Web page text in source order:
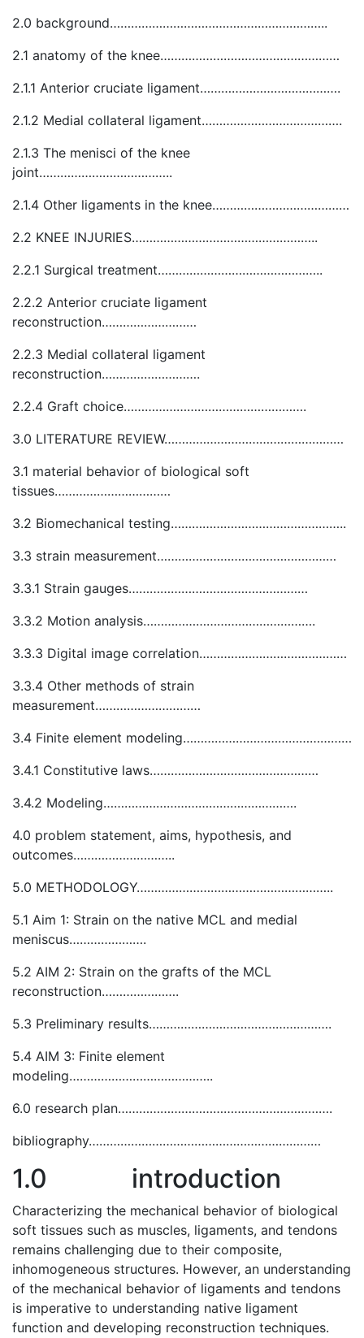
2.0 background……………………………………………………..
2.1 anatomy of the knee……………………………………………
2.1.1 Anterior cruciate ligament………………………………….
2.1.2 Medial collateral ligament………………………………….
2.1.3 The menisci of the knee
joint………………………………..
2.1.4 Other ligaments in the knee…………………………………
2.2 KNEE INJURIES……………………………………………..
2.2.1 Surgical treatment………………………………………..
2.2.2 Anterior cruciate ligament
reconstruction………………………
2.2.3 Medial collateral ligament
reconstruction……………………….
2.2.4 Graft choice…………………………………………….
3.0 LITERATURE REVIEW……………………………………………
3.1 material behavior of biological soft
tissues……………………………
3.2 Biomechanical testing…………………………………………..
3.3 strain measurement……………………………………………
3.3.1 Strain gauges……………………………………………
3.3.2 Motion analysis………………………………………….
3.3.3 Digital image correlation……………………………………
3.3.4 Other methods of strain
measurement…………………………
3.4 Finite element modeling…………………………………………
3.4.1 Constitutive laws…………………………………………
3.4.2 Modeling……………………………………………….
4.0 problem statement, aims, hypothesis, and
outcomes………………………..
5.0 METHODOLOGY………………………………………………..
5.1 Aim 1: Strain on the native MCL and medial
meniscus………………….
5.2 AIM 2: Strain on the grafts of the MCL
reconstruction………………….
5.3 Preliminary results…………………………………………….
5.4 AIM 3: Finite element
modeling…………………………………..
6.0 research plan…………………………………………………….
bibliography…………………………………………………………
1.0 introduction
Characterizing the mechanical behavior of biological
soft tissues such as muscles, ligaments, and tendons
remains challenging due to their composite,
inhomogeneous structures. However, an understanding
of the mechanical behavior of ligaments and tendons
is imperative to understanding native ligament
function and developing reconstruction techniques.